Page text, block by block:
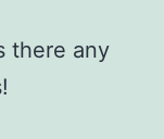
there any